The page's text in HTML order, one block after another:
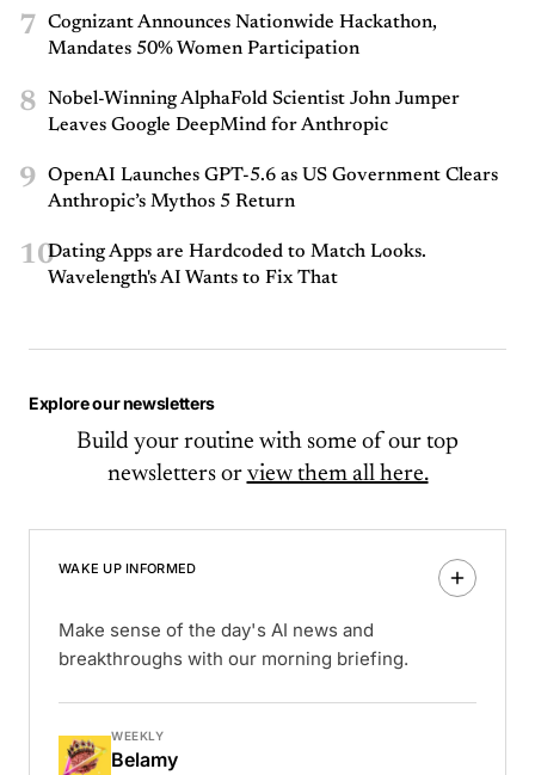
7
Cognizant Announces Nationwide Hackathon,
Mandates 50% Women Participation
8
Nobel-Winning AlphaFold Scientist John Jumper
Leaves Google DeepMind for Anthropic
9
OpenAI Launches GPT-5.6 as US Government Clears
Anthropic’s Mythos 5 Return
10Dating Apps are Hardcoded to Match Looks.
Wavelength's AI Wants to Fix That
Explore our newsletters
Build your routine with some of our top
newsletters or view them all here.
WAKE UP INFORMED
Make sense of the day's AI news and
breakthroughs with our morning briefing.
WEEKLY
Belamy